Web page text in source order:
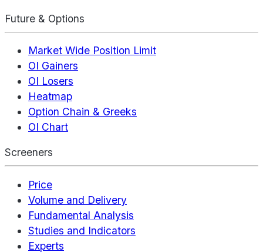
Future & Options
Market Wide Position Limit
OI Gainers
OI Losers
Heatmap
Option Chain & Greeks
OI Chart
Screeners
Price
Volume and Delivery
Fundamental Analysis
Studies and Indicators
Experts